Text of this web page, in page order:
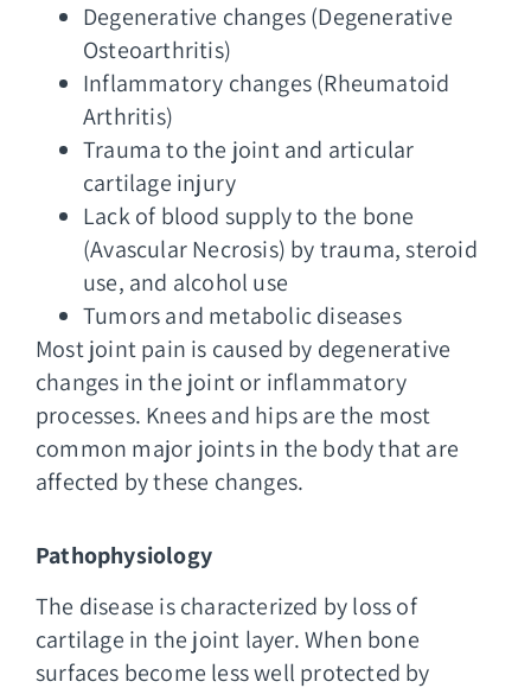
Degenerative changes (Degenerative
Osteoarthritis)
Inflammatory changes (Rheumatoid
Arthritis)
Trauma to the joint and articular
cartilage injury
Lack of blood supply to the bone
(Avascular Necrosis) by trauma, steroid
use, and alcohol use
Tumors and metabolic diseases
Most joint pain is caused by degenerative
changes in the joint or inflammatory
processes. Knees and hips are the most
common major joints in the body that are
affected by these changes.
Pathophysiology
The disease is characterized by loss of
cartilage in the joint layer. When bone
surfaces become less well protected by